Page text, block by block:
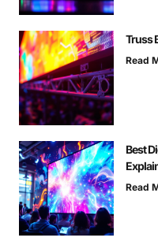
Truss
Read
Best
Read